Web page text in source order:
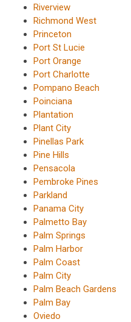
Riverview
Richmond West
Princeton
Port St Lucie
Port Orange
Port Charlotte
Pompano Beach
Poinciana
Plantation
Plant City
Pinellas Park
Pine Hills
Pensacola
Pembroke Pines
Parkland
Panama City
Palmetto Bay
Palm Springs
Palm Harbor
Palm Coast
Palm City
Palm Beach Gardens
Palm Bay
Oviedo